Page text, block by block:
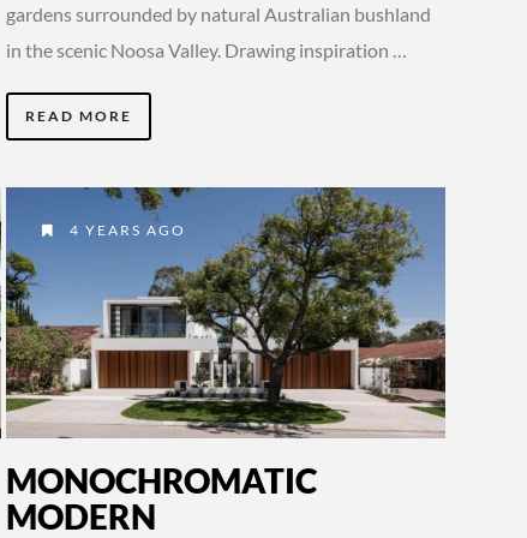
gardens surrounded by natural Australian bushland
in the scenic Noosa Valley. Drawing inspiration …
READ MORE
4 YEARS AGO
MONOCHROMATIC
MODERN